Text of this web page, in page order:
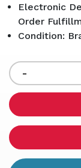
Electronic
Order
Condition:
Decrease
of
-